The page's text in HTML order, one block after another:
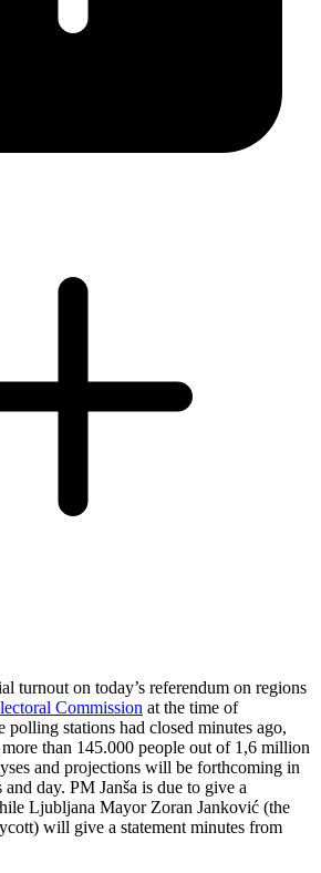
turnout on today’s referendum on regions
Commission at the time of
polling stations had closed minutes ago,
than 145.000 people out of 1,6 million
and projections will be forthcoming in
day. PM Janša is due to give a
Ljubljana Mayor Zoran Janković (the
will give a statement minutes from